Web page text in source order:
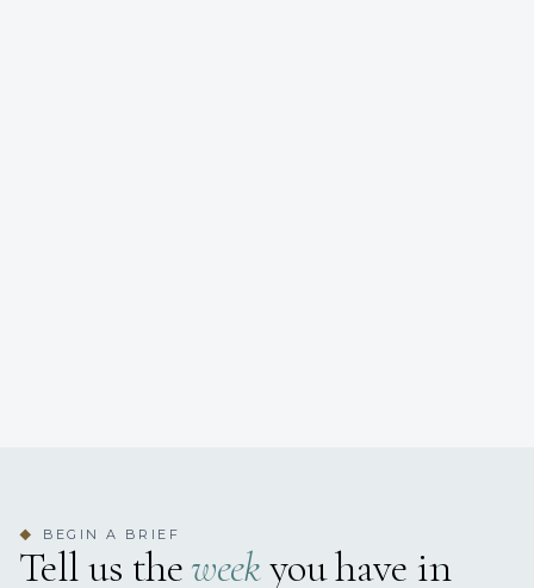
◆ BEGIN A BRIEF
Tell us theweekyou have in